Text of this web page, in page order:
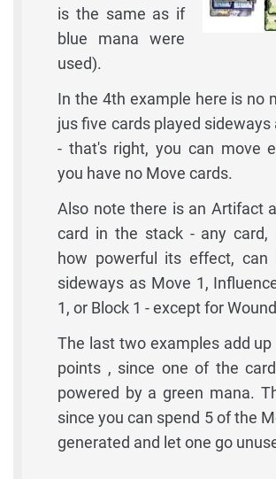
is the same as if
blue mana were
used).
In the 4th example here is no
jus five cards played sideways
- that's right, you can move
you have no Move cards.
Also note there is an Artifact
card in the stack - any card,
how powerful its effect, can
sideways as Move 1,
1, or Block 1 - except for
The last two examples add
points , since one of the
powered by a green mana.
since you can spend 5 of the
generated and let one go